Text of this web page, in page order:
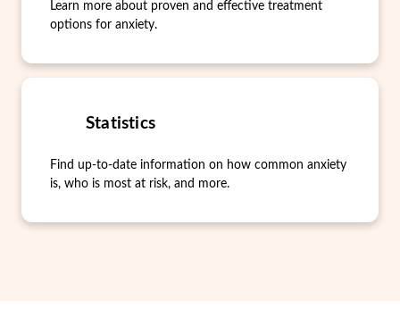
Learn more about proven and effective treatment
options for anxiety.
Statistics
Find up-to-date information on how common anxiety
is, who is most at risk, and more.